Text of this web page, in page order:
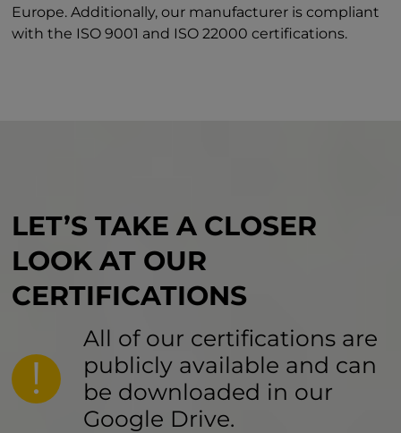
Europe. Additionally, our manufacturer is compliant
with the ISO 9001 and ISO 22000 certifications.
LET’S TAKE A CLOSER
LOOK AT OUR
CERTIFICATIONS
All of our certifications are
publicly available and can
be downloaded in our
Google Drive.